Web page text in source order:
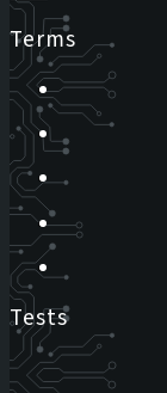
Terms
Tests